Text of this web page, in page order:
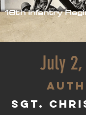
16th Infantry
July
Sgt.